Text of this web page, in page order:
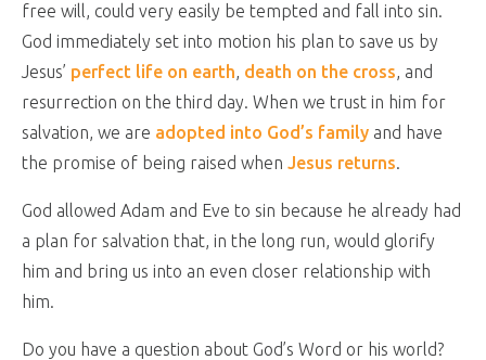
free will, could very easily be tempted and fall into sin.
God immediately set into motion his plan to save us by
Jesus’ perfect life on earth, death on the cross, and
resurrection on the third day. When we trust in him for
salvation, we are adopted into God’s family and have
the promise of being raised when Jesus returns.
God allowed Adam and Eve to sin because he already had
a plan for salvation that, in the long run, would glorify
him and bring us into an even closer relationship with
him.
Do you have a question about God’s Word or his world?